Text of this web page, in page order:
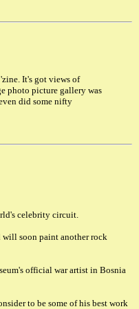
It's got views of
photo picture gallery was
did some nifty
celebrity circuit.
will soon paint another rock
official war artist in Bosnia
to be some of his best work